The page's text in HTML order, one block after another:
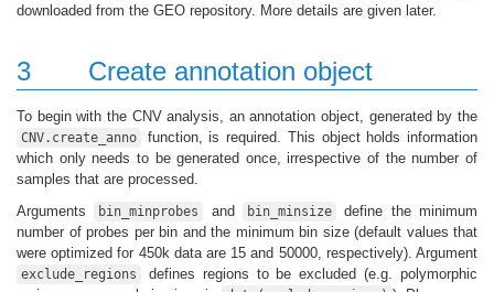
downloaded from the GEO repository. More details are given later.
3 Create annotation object
To begin with the CNV analysis, an annotation object, generated by the
CNV.create_anno
function, is required. This object holds information
which only needs to be generated once, irrespective of the number of
samples that are processed.
Arguments
bin_minprobes and bin_minsize
define the minimum
number of probes per bin and the minimum bin size (default values that
were optimized for 450k data are 15 and 50000, respectively). Argument
exclude_regions
defines regions to be excluded (e.g. polymorphic